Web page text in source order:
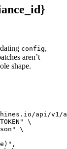
config,
aren’t
shape.
api/v1/
"
\
"
\